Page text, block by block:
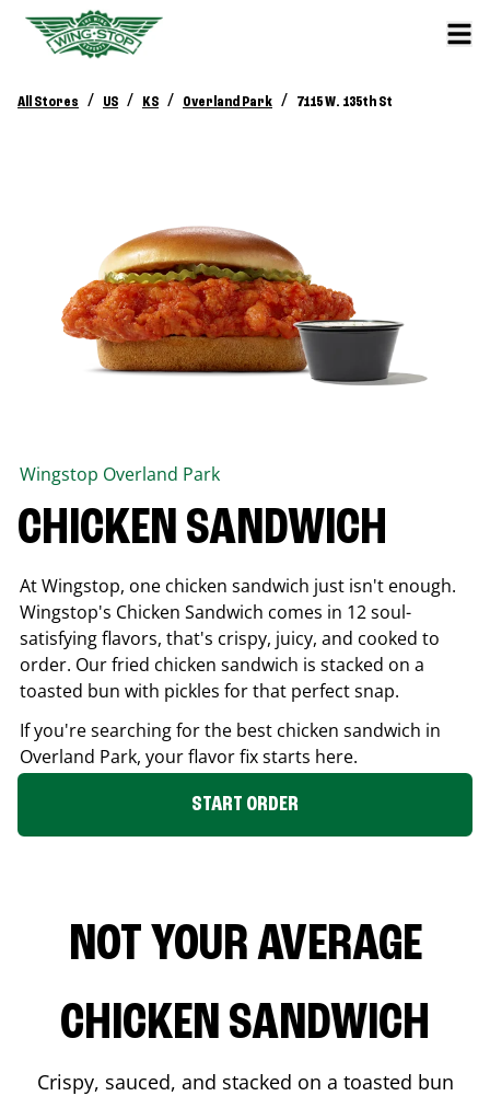
All Stores / US / KS / Overland Park / 7115 W. 135th St
Wingstop Overland Park
CHICKEN SANDWICH
At Wingstop, one chicken sandwich just isn't enough.
Wingstop's Chicken Sandwich comes in 12 soul-
satisfying flavors, that's crispy, juicy, and cooked to
order. Our fried chicken sandwich is stacked on a
toasted bun with pickles for that perfect snap.
If you're searching for the best chicken sandwich in
Overland Park, your flavor fix starts here.
START ORDER
NOT YOUR AVERAGE
CHICKEN SANDWICH
Crispy, sauced, and stacked on a toasted bun